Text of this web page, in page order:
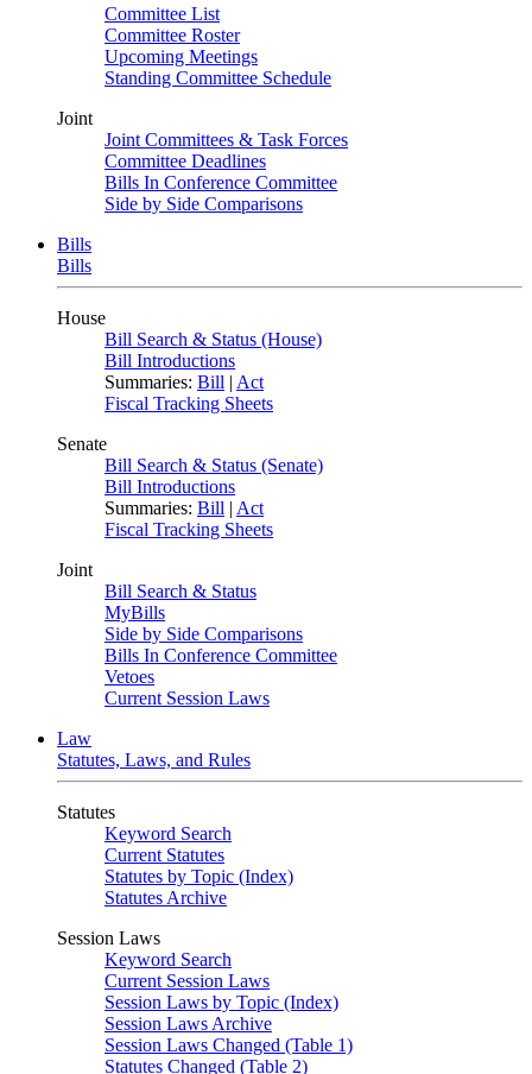
Committee List
Committee Roster
Upcoming Meetings
Standing Committee Schedule
Joint
Joint Committees & Task Forces
Committee Deadlines
Bills In Conference Committee
Side by Side Comparisons
Bills
Bills
House
Bill Search & Status (House)
Bill Introductions
Summaries: Bill | Act
Fiscal Tracking Sheets
Senate
Bill Search & Status (Senate)
Bill Introductions
Summaries: Bill | Act
Fiscal Tracking Sheets
Joint
Bill Search & Status
MyBills
Side by Side Comparisons
Bills In Conference Committee
Vetoes
Current Session Laws
Law
Statutes, Laws, and Rules
Statutes
Keyword Search
Current Statutes
Statutes by Topic (Index)
Statutes Archive
Session Laws
Keyword Search
Current Session Laws
Session Laws by Topic (Index)
Session Laws Archive
Session Laws Changed (Table 1)
Statutes Changed (Table 2)